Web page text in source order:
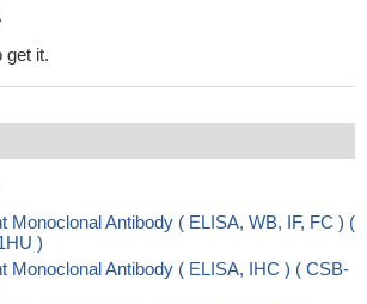
get it.
Monoclonal Antibody ( ELISA, WB, IF, FC ) (
)
Monoclonal Antibody ( ELISA, IHC ) ( CSB-